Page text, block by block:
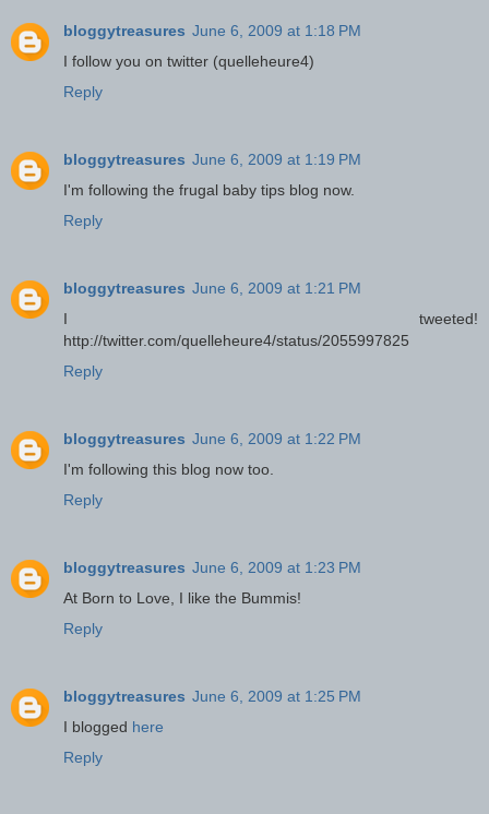
bloggytreasures June 6, 2009 at 1:18 PM
I follow you on twitter (quelleheure4)
Reply
bloggytreasures June 6, 2009 at 1:19 PM
I'm following the frugal baby tips blog now.
Reply
bloggytreasures June 6, 2009 at 1:21 PM
I tweeted!
http://twitter.com/quelleheure4/status/2055997825
Reply
bloggytreasures June 6, 2009 at 1:22 PM
I'm following this blog now too.
Reply
bloggytreasures June 6, 2009 at 1:23 PM
At Born to Love, I like the Bummis!
Reply
bloggytreasures June 6, 2009 at 1:25 PM
I blogged here
Reply